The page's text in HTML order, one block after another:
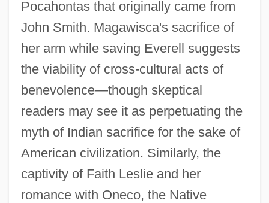
Pocahontas that originally came from
John Smith. Magawisca's sacrifice of
her arm while saving Everell suggests
the viability of cross-cultural acts of
benevolence—though skeptical
readers may see it as perpetuating the
myth of Indian sacrifice for the sake of
American civilization. Similarly, the
captivity of Faith Leslie and her
romance with Oneco, the Native